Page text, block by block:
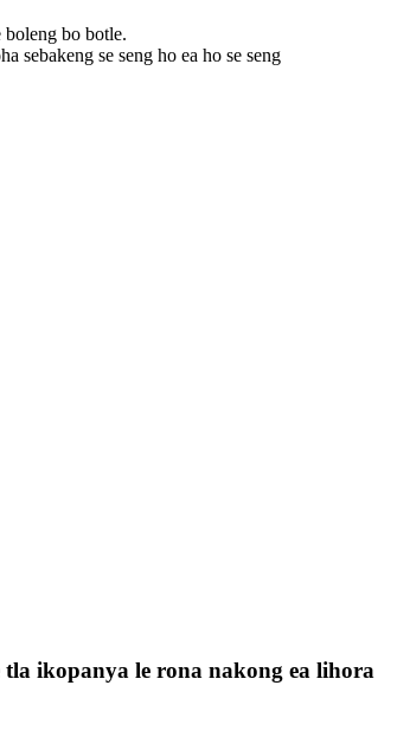
boleng bo botle.
sebakeng se seng ho ea ho se seng
ikopanya le rona nakong ea lihora